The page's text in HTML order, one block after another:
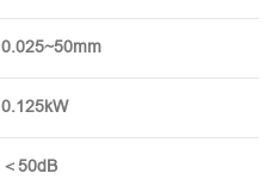
0.025~50mm
0.125kW
＜50dB